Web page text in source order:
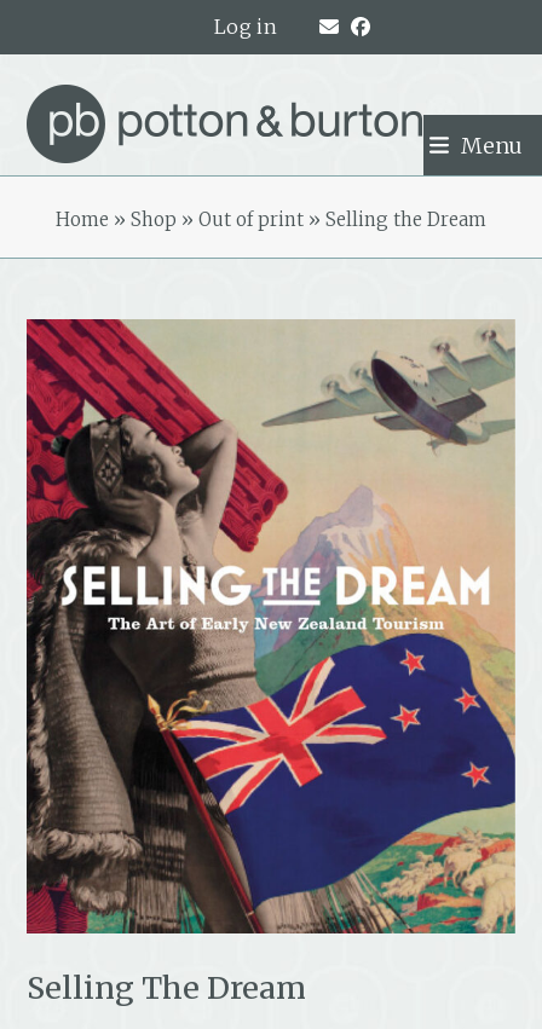
Log in
Menu
Home » Shop » Out of print » Selling the Dream
Selling The Dream